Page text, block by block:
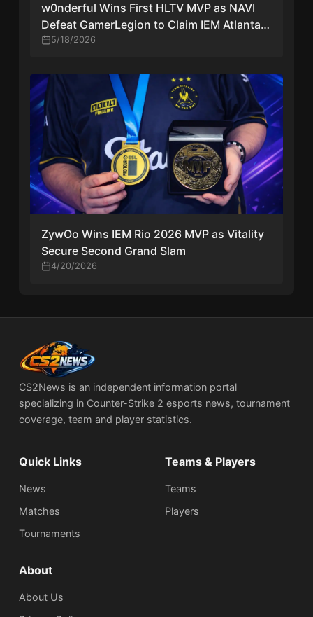
w0nderful Wins First HLTV MVP as NAVI
Defeat GamerLegion to Claim IEM Atlanta
2026 Trophy
5/18/2026
ZywOo Wins IEM Rio 2026 MVP as Vitality
Secure Second Grand Slam
4/20/2026
CS2News is an independent information portal
specializing in Counter-Strike 2 esports news, tournament
coverage, team and player statistics.
Quick Links
News
Matches
Tournaments
Teams & Players
Teams
Players
About
About Us